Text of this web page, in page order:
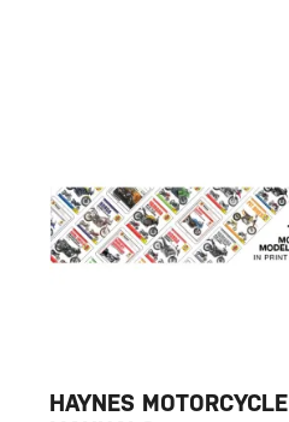
HAYNES MOTORCYCLE